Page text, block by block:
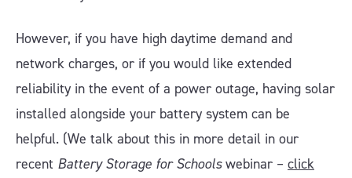
However, if you have high daytime demand and
network charges, or if you would like extended
reliability in the event of a power outage, having solar
installed alongside your battery system can be
helpful. (We talk about this in more detail in our
recent Battery Storage for Schoolswebinar – click